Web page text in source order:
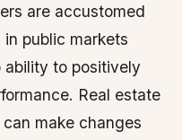
are accustomed
public markets
ability to positively
Real estate
make changes